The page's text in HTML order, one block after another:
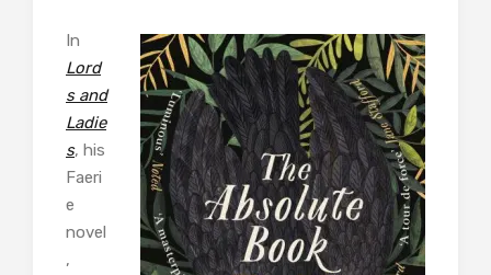
In
Lord
s and
Ladie
s, his
Faeri
e
novel
,